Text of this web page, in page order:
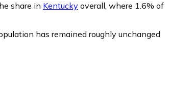
share in Kentucky overall, where 1.6% of
has remained roughly unchanged